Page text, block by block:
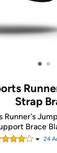
• •
Strap
Runner's
Brace
24